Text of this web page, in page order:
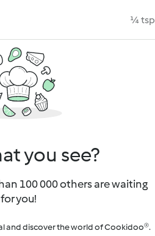
¼ tsp
you see?
100 000 others are waiting
for you!
and discover the world of Cookidoo®.